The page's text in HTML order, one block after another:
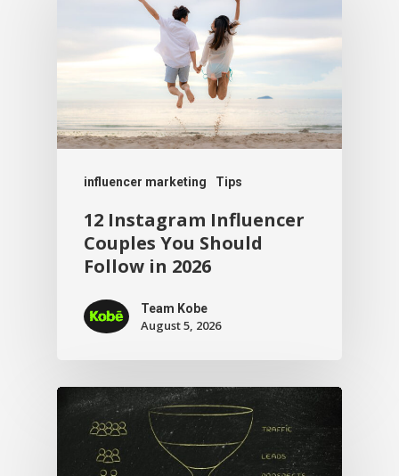
influencer marketing Tips
12 Instagram Influencer
Couples You Should
Follow in 2026
Team Kobe
August 5, 2026